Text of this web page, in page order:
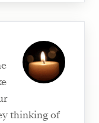
thinking of